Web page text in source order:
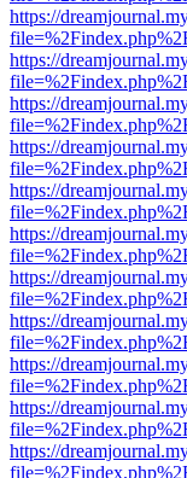
https://
https://
https://
https://
https://
https://
https://
https://
https://
https://
https://